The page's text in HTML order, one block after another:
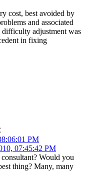
cost, best avoided by
and associated
adjustment was
in fixing
PM
07:45:42 PM
Would you
thing? Many, many